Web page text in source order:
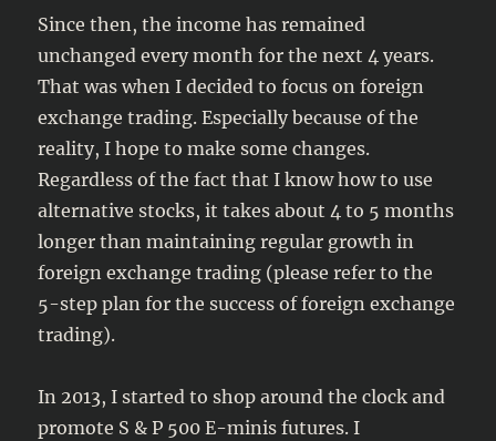
Since then, the income has remained
unchanged every month for the next 4 years.
That was when I decided to focus on foreign
exchange trading. Especially because of the
reality, I hope to make some changes.
Regardless of the fact that I know how to use
alternative stocks, it takes about 4 to 5 months
longer than maintaining regular growth in
foreign exchange trading (please refer to the
5-step plan for the success of foreign exchange
trading).
In 2013, I started to shop around the clock and
promote S & P 500 E-minis futures. I